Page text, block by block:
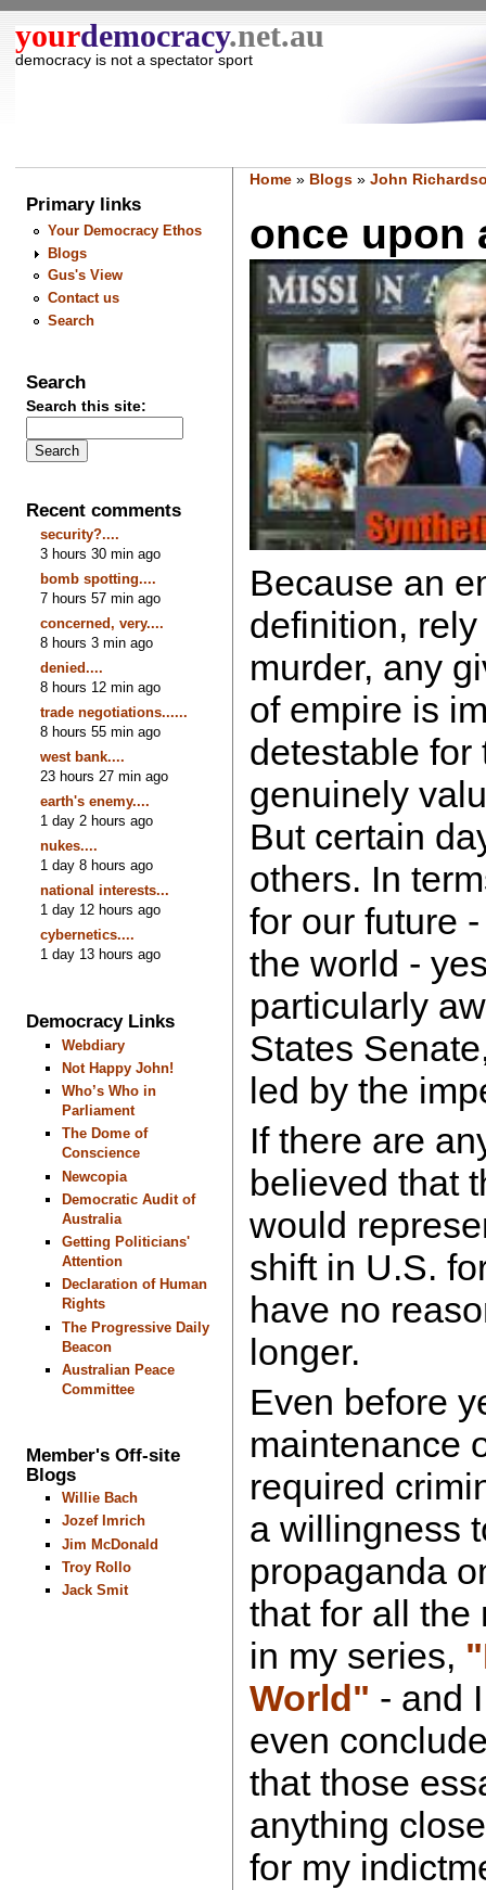
yourdemocracy.net.au
democracy is not a spectator sport
Primary links
Your Democracy Ethos
Blogs
Gus's View
Contact us
Search
Search
Search this site:
Recent comments
security?....
3 hours 30 min ago
bomb spotting....
7 hours 57 min ago
concerned, very....
8 hours 3 min ago
denied....
8 hours 12 min ago
trade negotiations......
8 hours 55 min ago
west bank....
23 hours 27 min ago
earth's enemy....
1 day 2 hours ago
nukes....
1 day 8 hours ago
national interests...
1 day 12 hours ago
cybernetics....
1 day 13 hours ago
Democracy Links
Webdiary
Not Happy John!
Who’s Who in
Parliament
The Dome of
Conscience
Newcopia
Democratic Audit of
Australia
Getting Politicians'
Attention
Declaration of Human
Rights
The Progressive Daily
Beacon
Australian Peace
Committee
Member's Off-site
Blogs
Willie Bach
Jozef Imrich
Jim McDonald
Troy Rollo
Jack Smit
Home» Blogs» John
once upon
Because an
definition,
murder, any
of empire is
detestable for
genuinely
But certain
others. In
for our future
the world -
particularly
States
led by the
If there are
believed that
would
shift in U.S.
have no
longer.
Even before
maintenance
required
a willingness
propaganda
that for all the
in my series,
World" - and
even
that those
anything
for my